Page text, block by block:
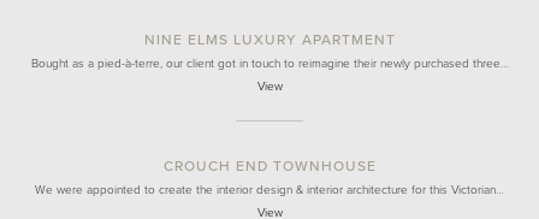
NINE ELMS LUXURY APARTMENT
Bought as a pied-à-terre, our client got in touch to reimagine their newly purchased three…
View
CROUCH END TOWNHOUSE
We were appointed to create the interior design & interior architecture for this Victorian…
View